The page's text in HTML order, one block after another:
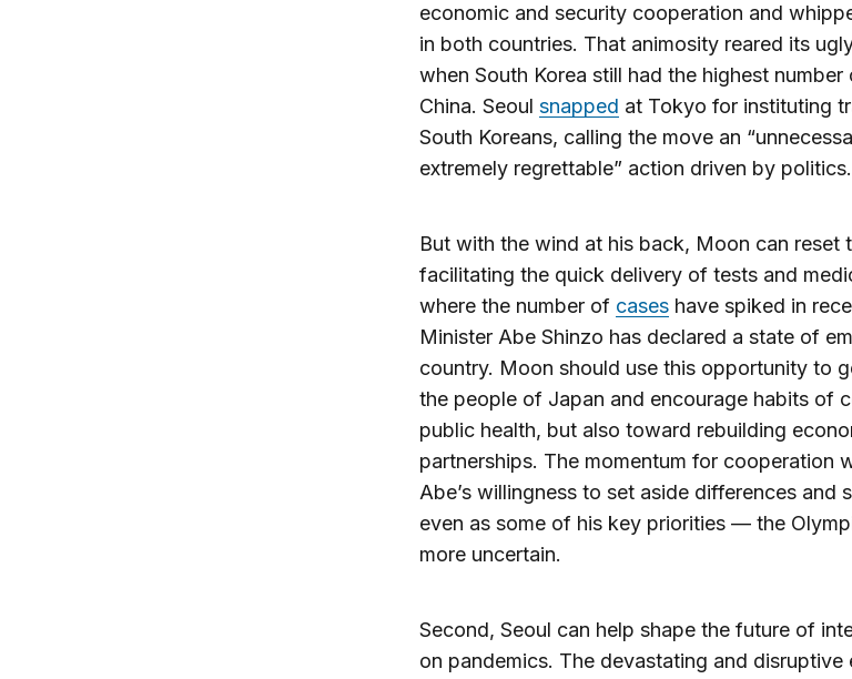
economic and security cooperation and
in both countries. That animosity reared its
when South Korea still had the highest
China. Seoul snapped at Tokyo for instituting
South Koreans, calling the move an
extremely regrettable” action driven by politics.
But with the wind at his back, Moon can reset
facilitating the quick delivery of tests and
where the number of caseshave spiked in
Minister Abe Shinzo has declared a state of
country. Moon should use this opportunity to
the people of Japan and encourage habits of
public health, but also toward rebuilding
partnerships. The momentum for cooperation
Abe’s willingness to set aside differences and
even as some of his key priorities — the
more uncertain.
Second, Seoul can help shape the future of
on pandemics. The devastating and